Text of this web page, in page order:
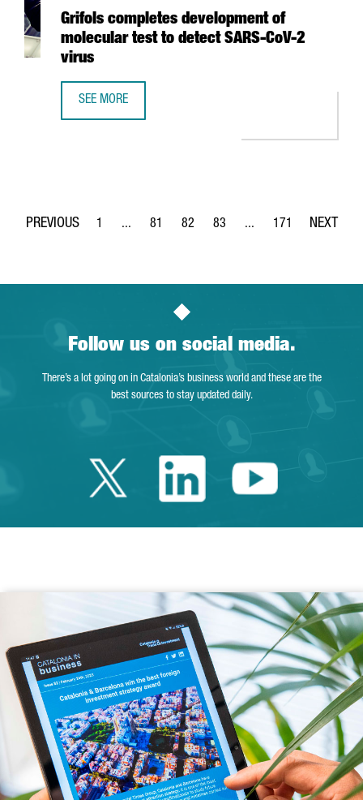
Grifols completes development of
molecular test to detect SARS-CoV-2
virus
SEE MORE
Page
1 ...
Intermediate Pages Use TAB to navigate.
Page
81
Page
82
Page
83 ...
Intermediate Pages
Page
171
Follow us on social media.
There’s a lot going on in Catalonia’s business world and these are the
best sources to stay updated daily.
Twitter Catalonia
LinkedinYoutube